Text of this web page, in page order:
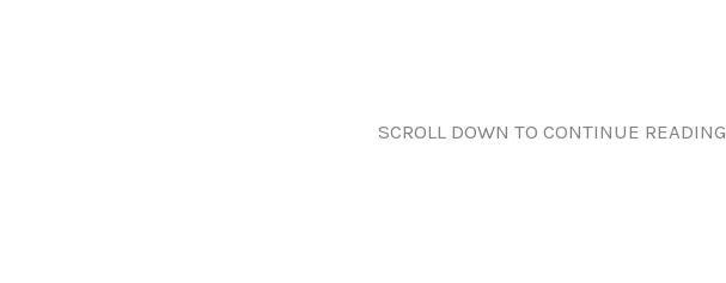
SCROLL DOWN TO CONTINUE READING